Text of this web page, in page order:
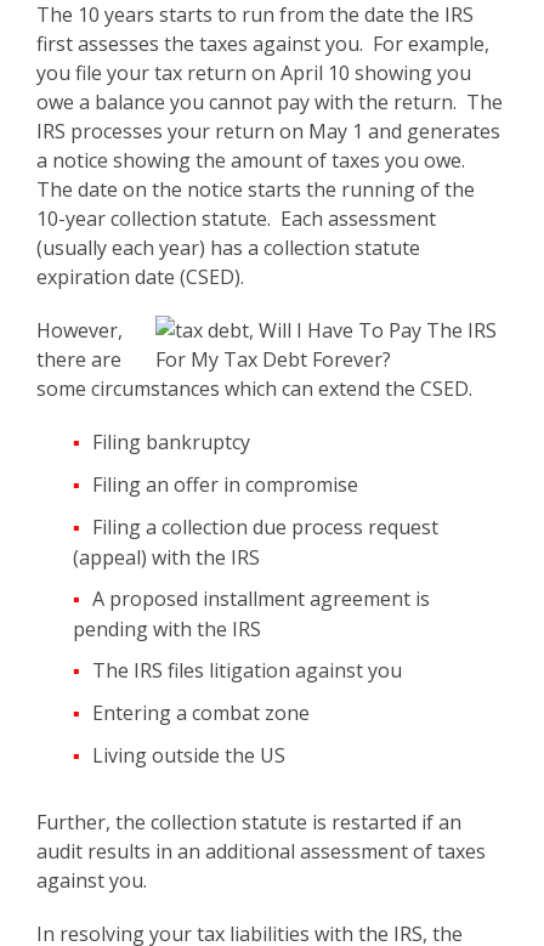
The 10 years starts to run from the date the IRS
first assesses the taxes against you. For example,
you file your tax return on April 10 showing you
owe a balance you cannot pay with the return. The
IRS processes your return on May 1 and generates
a notice showing the amount of taxes you owe.
The date on the notice starts the running of the
10-year collection statute. Each assessment
(usually each year) has a collection statute
expiration date (CSED).
However,
there are
some circumstances which can extend the CSED.
Filing bankruptcy
Filing an offer in compromise
Filing a collection due process request
(appeal) with the IRS
A proposed installment agreement is
pending with the IRS
The IRS files litigation against you
Entering a combat zone
Living outside the US
Further, the collection statute is restarted if an
audit results in an additional assessment of taxes
against you.
In resolving your tax liabilities with the IRS, the